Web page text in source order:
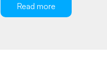
Read more